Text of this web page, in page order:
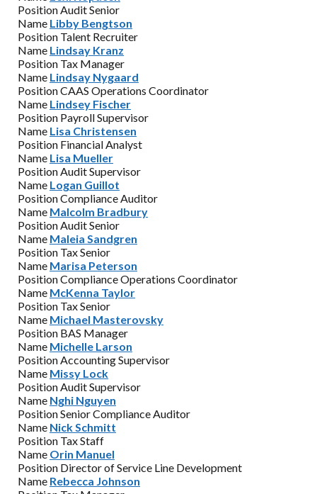
PositionAudit Senior
Name Libby Bengtson
Position Talent Recruiter
Name Lindsay Kranz
Position Tax Manager
Name Lindsay Nygaard
PositionCAAS Operations Coordinator
Name Lindsey Fischer
Position Payroll Supervisor
Name Lisa Christensen
Position Financial Analyst
Name Lisa Mueller
PositionAudit Supervisor
Name Logan Guillot
PositionCompliance Auditor
Name Malcolm Bradbury
PositionAudit Senior
Name Maleia Sandgren
Position Tax Senior
Name Marisa Peterson
PositionCompliance Operations Coordinator
Name McKenna Taylor
Position Tax Senior
Name Michael Masterovsky
Position BAS Manager
Name Michelle Larson
PositionAccounting Supervisor
Name Missy Lock
PositionAudit Supervisor
Name Nghi Nguyen
PositionSenior Compliance Auditor
Name Nick Schmitt
Position Tax Staff
Name Orin Manuel
Position Director of Service Line Development
Name Rebecca Johnson